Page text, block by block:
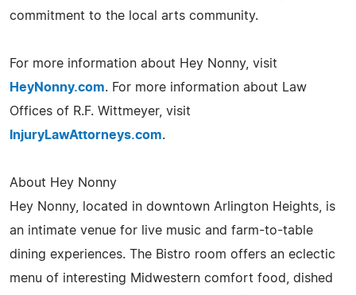
commitment to the local arts community.
For more information about Hey Nonny, visit
HeyNonny.com. For more information about Law
Offices of R.F. Wittmeyer, visit
InjuryLawAttorneys.com.
About Hey Nonny
Hey Nonny, located in downtown Arlington Heights, is
an intimate venue for live music and farm-to-table
dining experiences. The Bistro room offers an eclectic
menu of interesting Midwestern comfort food, dished